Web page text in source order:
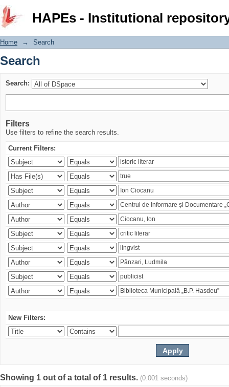
HAPEs - Institutional
Search
Home → Search
Search
Search:
Filters
Use filters to refine the search results.
Current Filters:
New Filters:
Showing 1 out of a total of 1 results. (0.001 seconds)